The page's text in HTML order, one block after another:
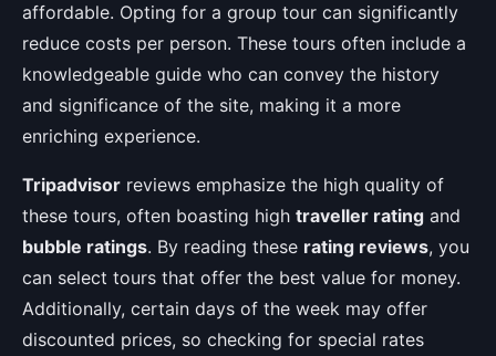
affordable. Opting for a group tour can significantly
reduce costs per person. These tours often include a
knowledgeable guide who can convey the history
and significance of the site, making it a more
enriching experience.
Tripadvisor reviews emphasize the high quality of
these tours, often boasting high traveller rating and
bubble ratings. By reading these rating reviews, you
can select tours that offer the best value for money.
Additionally, certain days of the week may offer
discounted prices, so checking for special rates